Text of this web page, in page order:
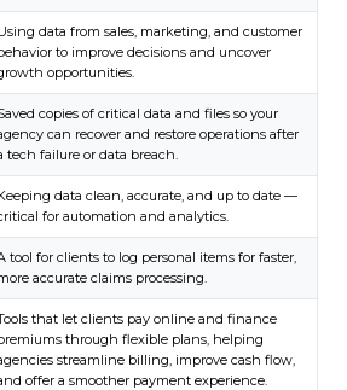
data from sales, marketing, and customer
to improve decisions and uncover
opportunities.
copies of critical data and files so your
can recover and restore operations after
tech failure or data breach.
data clean, accurate, and up to date —
for automation and analytics.
tool for clients to log personal items for faster,
accurate claims processing.
that let clients pay online and finance
through flexible plans, helping
streamline billing, improve cash flow,
offer a smoother payment experience.